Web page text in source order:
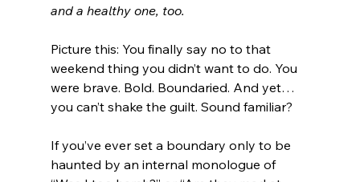
and a healthy one, too.
Picture this: You finally say no to that
weekend thing you didn’t want to do. You
were brave. Bold. Boundaried. And yet…
you can’t shake the guilt. Sound familiar?
If you’ve ever set a boundary only to be
haunted by an internal monologue of